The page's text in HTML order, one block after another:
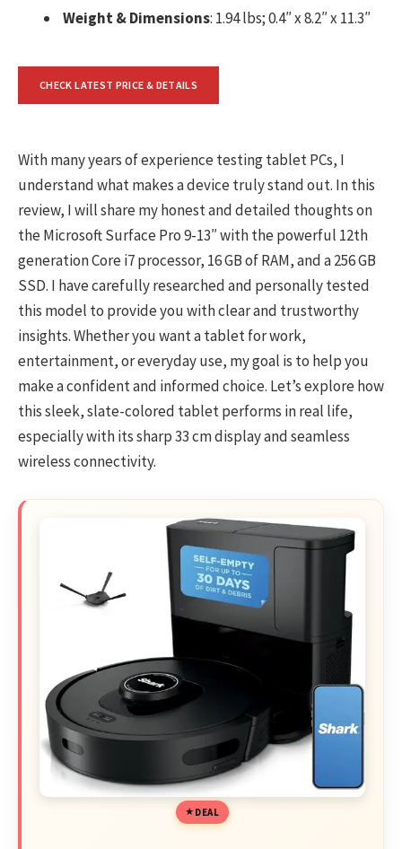
Weight & Dimensions: 1.94 lbs; 0.4″ x 8.2″ x 11.3″
CHECK LATEST PRICE & DETAILS
With many years of experience testing tablet PCs, I
understand what makes a device truly stand out. In this
review, I will share my honest and detailed thoughts on
the Microsoft Surface Pro 9-13″ with the powerful 12th
generation Core i7 processor, 16 GB of RAM, and a 256 GB
SSD. I have carefully researched and personally tested
this model to provide you with clear and trustworthy
insights. Whether you want a tablet for work,
entertainment, or everyday use, my goal is to help you
make a confident and informed choice. Let’s explore how
this sleek, slate-colored tablet performs in real life,
especially with its sharp 33 cm display and seamless
wireless connectivity.
DEAL